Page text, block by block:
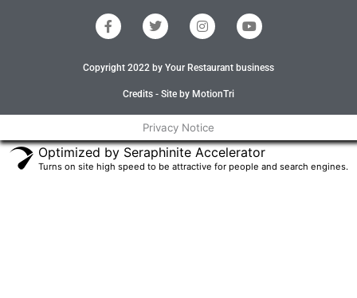
F
a
b
T
w
t
r
I
n
a
r
m
Y
o
u
Copyright 2022 by Your Restaurant business
Credits - Site by MotionTri
Privacy Notice
Optimized by Seraphinite Accelerator
Turns on site high speed to be attractive for people and search engines.